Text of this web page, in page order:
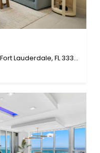
2200 N Ocean Boulevard S1802, Fort Lauderdale, FL 33305